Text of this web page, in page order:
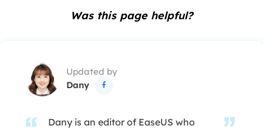
Was this page helpful?
Updated by
Dany

Dany is an editor of EaseUS who